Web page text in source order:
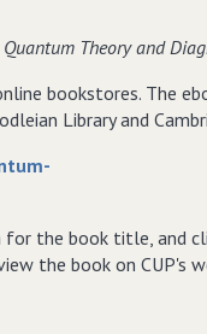
Theory and
bookstores. The
Library and
for the book title, and
the book on CUP's